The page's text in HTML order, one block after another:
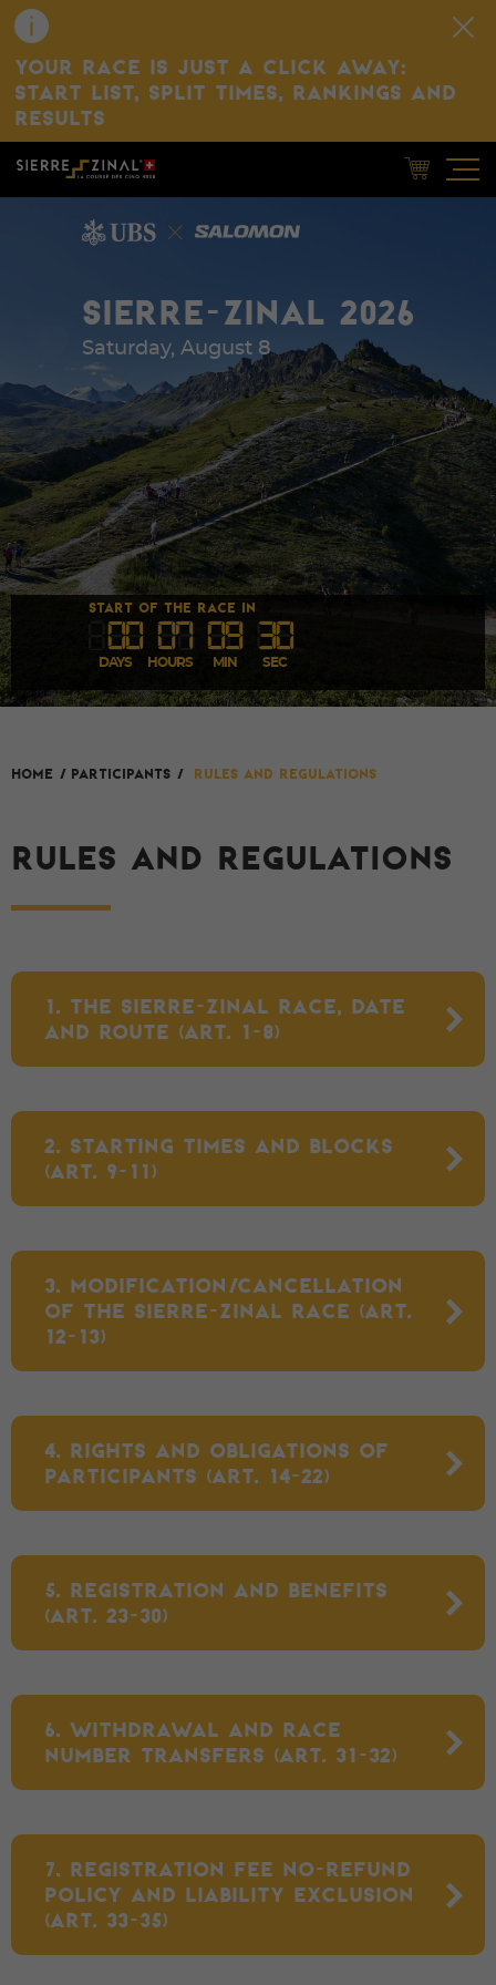
YOUR RACE IS JUST A CLICK AWAY:
START LIST, SPLIT TIMES, RANKINGS AND
RESULTS
SIERRE-ZINAL 2026
Saturday, August 8
START OF THE RACE IN
00 07 09 30
DAYS HOURS MIN SEC
HOME / Participants / Rules and Regulations
RULES AND REGULATIONS
1. THE SIERRE-ZINAL RACE, DATE
AND ROUTE (ART. 1-8)
2. STARTING TIMES AND BLOCKS
(ART. 9-11)
3. MODIFICATION/CANCELLATION
OF THE SIERRE-ZINAL RACE (ART.
12-13)
4. RIGHTS AND OBLIGATIONS OF
PARTICIPANTS (ART. 14-22)
5. REGISTRATION AND BENEFITS
(ART. 23-30)
6. WITHDRAWAL AND RACE
NUMBER TRANSFERS (ART. 31-32)
7. REGISTRATION FEE NO-REFUND
POLICY AND LIABILITY EXCLUSION
(ART. 33-35)